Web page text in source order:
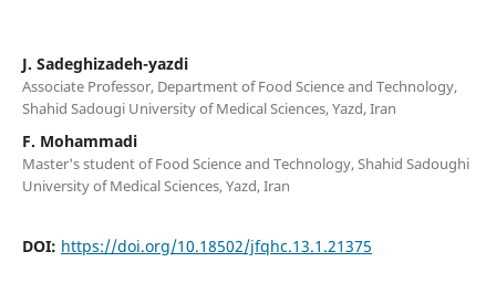
J. Sadeghizadeh-yazdi
Associate Professor, Department of Food Science and Technology,
Shahid Sadougi University of Medical Sciences, Yazd, Iran
F. Mohammadi
Master's student of Food Science and Technology, Shahid Sadoughi
University of Medical Sciences, Yazd, Iran
DOI: https://doi.org/10.18502/jfqhc.13.1.21375